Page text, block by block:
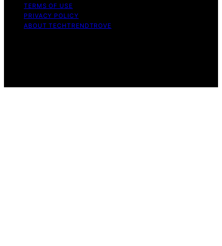
TERMS OF USE
PRIVACY POLICY
ABOUT TECHTRENDTROVE